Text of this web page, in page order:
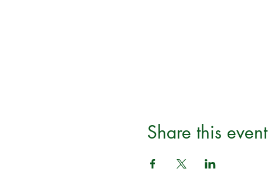
Share this event